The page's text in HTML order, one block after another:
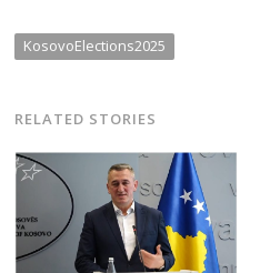
KosovoElections2025
RELATED STORIES